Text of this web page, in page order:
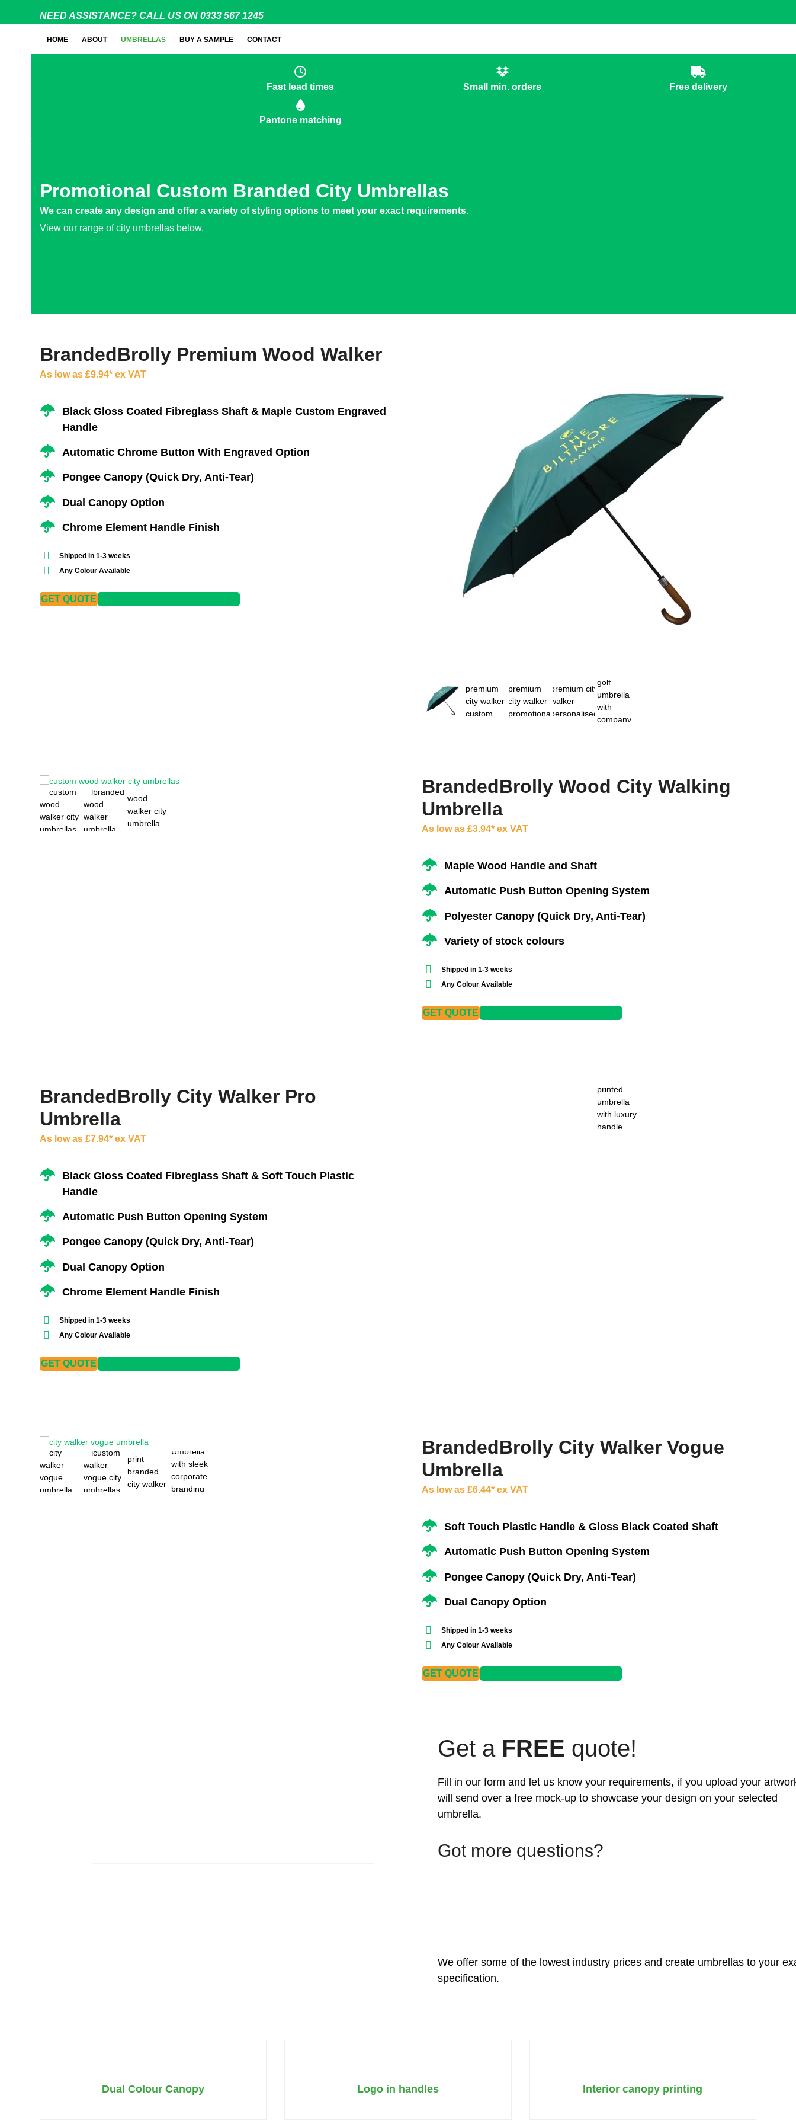
NEED ASSISTANCE? CALL US ON 0333 567 1245
HOME ABOUT UMBRELLAS BUY A SAMPLE CONTACT
Fast lead times Small min. orders Free delivery
Pantone matching
Promotional Custom Branded City Umbrellas
We can create any design and offer a variety of styling options to meet your exact requirements.
View our range of city umbrellas below.
BrandedBrolly Premium Wood Walker
As low as £9.94* ex VAT
Black Gloss Coated Fibreglass Shaft & Maple Custom Engraved
Handle
Automatic Chrome Button With Engraved Option
Pongee Canopy (Quick Dry, Anti-Tear)
Dual Canopy Option
Chrome Element Handle Finish
Shipped in 1-3 weeks
Any Colour Available
GET QUOTE
BrandedBrolly Wood City Walking
Umbrella
As low as £3.94* ex VAT
Maple Wood Handle and Shaft
Automatic Push Button Opening System
Polyester Canopy (Quick Dry, Anti-Tear)
Variety of stock colours
Shipped in 1-3 weeks
Any Colour Available
GET QUOTE
BrandedBrolly City Walker Pro
Umbrella
As low as £7.94* ex VAT
Black Gloss Coated Fibreglass Shaft & Soft Touch Plastic
Handle
Automatic Push Button Opening System
Pongee Canopy (Quick Dry, Anti-Tear)
Dual Canopy Option
Chrome Element Handle Finish
Shipped in 1-3 weeks
Any Colour Available
GET QUOTE
BrandedBrolly City Walker Vogue
Umbrella
As low as £6.44* ex VAT
Soft Touch Plastic Handle & Gloss Black Coated Shaft
Automatic Push Button Opening System
Pongee Canopy (Quick Dry, Anti-Tear)
Dual Canopy Option
Shipped in 1-3 weeks
Any Colour Available
GET QUOTE
Get a FREE quote!
Fill in our form and let us know your requirements, if you upload your
will send over a free mock-up to showcase your design on your selected
umbrella.
Got more questions?
We offer some of the lowest industry prices and create umbrellas to your
specification.
Dual Colour Canopy Logo in handles Interior canopy printing